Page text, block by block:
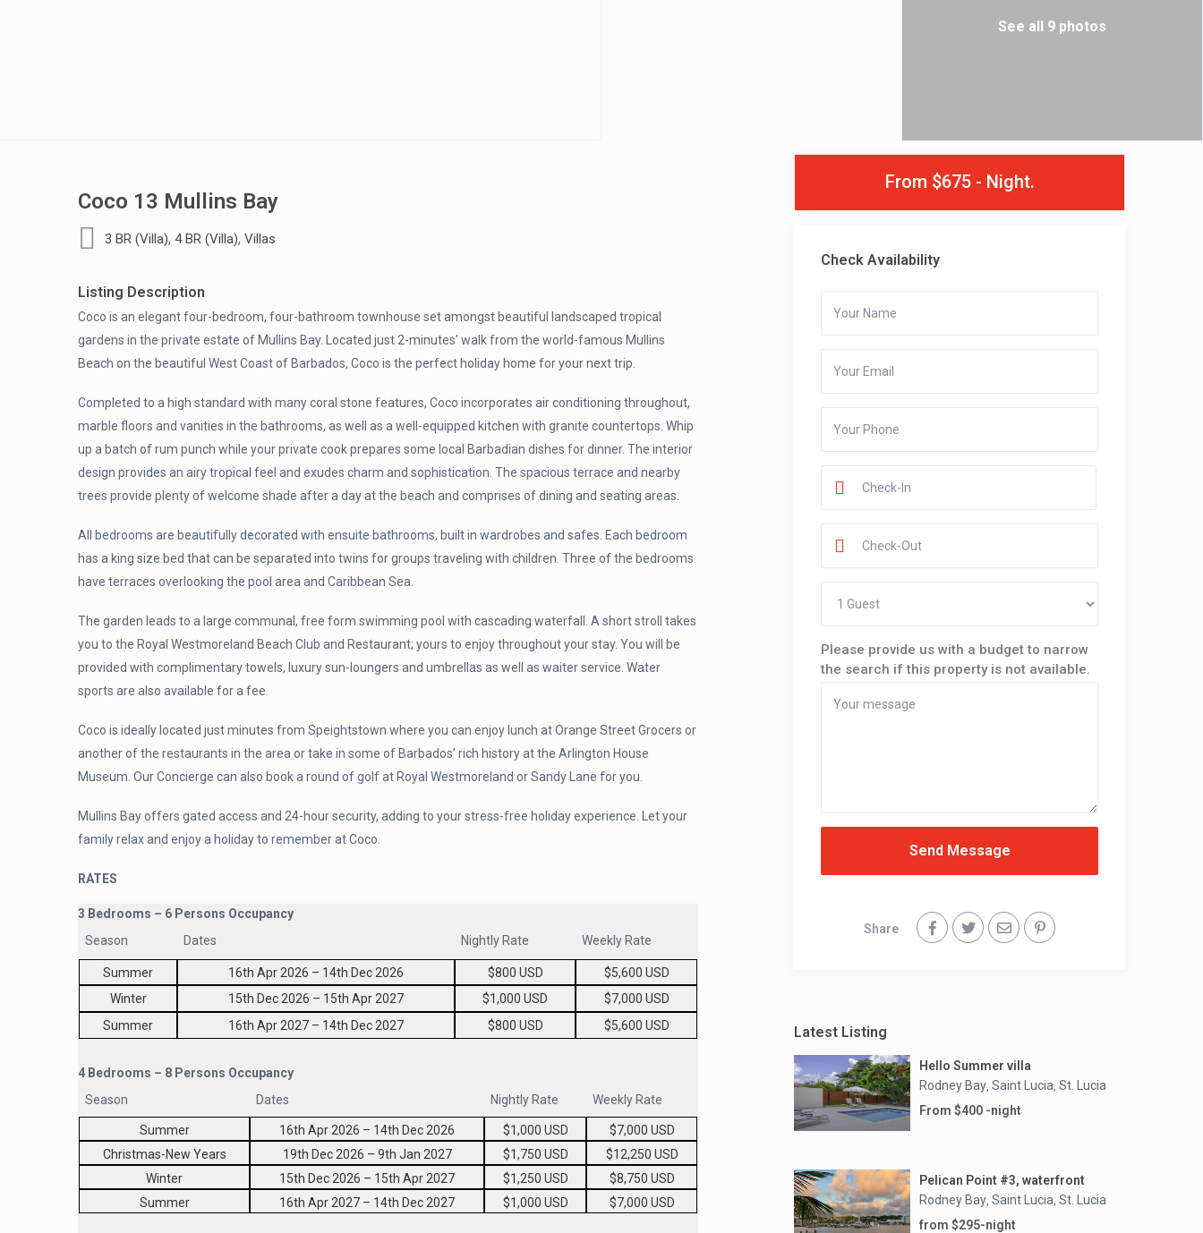
See all 9 photos
Coco 13 Mullins Bay
3 BR (Villa), 4 BR (Villa), Villas
Listing Description
Coco is an elegant four-bedroom, four-bathroom townhouse set amongst beautiful landscaped tropical
gardens in the private estate of Mullins Bay. Located just 2-minutes’ walk from the world-famous Mullins
Beach on the beautiful West Coast of Barbados, Coco is the perfect holiday home for your next trip.
Completed to a high standard with many coral stone features, Coco incorporates air conditioning throughout,
marble floors and vanities in the bathrooms, as well as a well-equipped kitchen with granite countertops. Whip
up a batch of rum punch while your private cook prepares some local Barbadian dishes for dinner. The interior
design provides an airy tropical feel and exudes charm and sophistication. The spacious terrace and nearby
trees provide plenty of welcome shade after a day at the beach and comprises of dining and seating areas.
All bedrooms are beautifully decorated with ensuite bathrooms, built in wardrobes and safes. Each bedroom
has a king size bed that can be separated into twins for groups traveling with children. Three of the bedrooms
have terraces overlooking the pool area and Caribbean Sea.
The garden leads to a large communal, free form swimming pool with cascading waterfall. A short stroll takes
you to the Royal Westmoreland Beach Club and Restaurant; yours to enjoy throughout your stay. You will be
provided with complimentary towels, luxury sun-loungers and umbrellas as well as waiter service. Water
sports are also available for a fee.
Coco is ideally located just minutes from Speightstown where you can enjoy lunch at Orange Street Grocers or
another of the restaurants in the area or take in some of Barbados’ rich history at the Arlington House
Museum. Our Concierge can also book a round of golf at Royal Westmoreland or Sandy Lane for you.
Mullins Bay offers gated access and 24-hour security, adding to your stress-free holiday experience. Let your
family relax and enjoy a holiday to remember at Coco.
RATES
3 Bedrooms – 6 Persons Occupancy
Season
Dates Nightly Rate Weekly Rate
Summer 16th Apr 2026 – 14th Dec 2026 $800 USD
$5,600 USD
Winter
15th Dec 2026 – 15th Apr 2027 $1,000 USD
$7,000 USD
Summer
16th Apr 2027 – 14th Dec 2027 $800 USD $5,600 USD
4 Bedrooms – 8 Persons Occupancy
Season
Dates Nightly Rate Weekly Rate
Summer 16th Apr 2026 – 14th Dec 2026 $1,000 USD
$7,000 USD
Christmas-New Years
19th Dec 2026 – 9th Jan 2027 $1,750 USD
$12,250 USD
Winter
15th Dec 2026 – 15th Apr 2027 $1,250 USD
$8,750 USD
Summer
16th Apr 2027 – 14th Dec 2027 $1,000 USD $7,000 USD
From $675 - Night.
Check Availability
Please provide us with a budget to narrow
the search if this property is not available.
Send Message
Share
Latest Listing
Hello Summer villa
Rodney Bay, Saint Lucia, St. Lucia
From $400 -night
Pelican Point #3, waterfront
Rodney Bay, Saint Lucia, St. Lucia
from $295-night